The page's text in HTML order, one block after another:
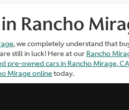
Rancho
, we completely understand that
still in luck! Here at our Rancho
pre-owned cars in Rancho Mirage, CA
Mirage onlinetoday.